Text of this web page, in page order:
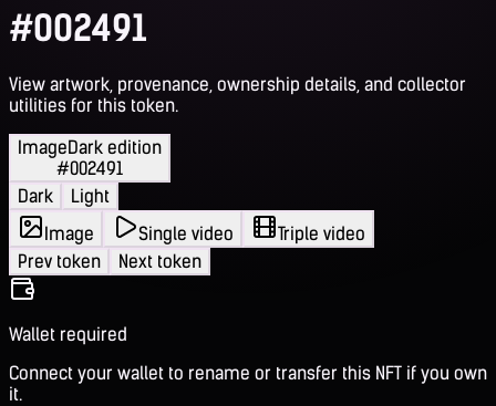
#002491
View artwork, provenance, ownership details, and collector
utilities for this token.
ImageDark edition
#002491
Dark
Light
Image
Single video
Triple video
Prev token
Next token
Wallet required
Connect your wallet to rename or transfer this NFT if you own
it.